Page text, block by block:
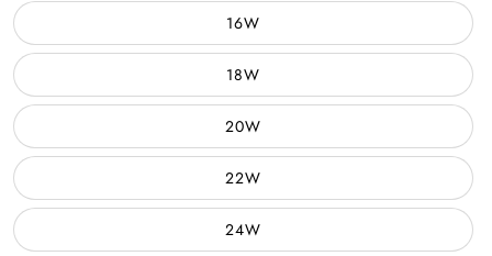
16W
18W
20W
22W
24W